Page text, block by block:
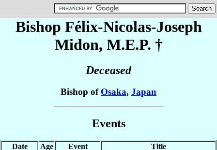
Bishop Félix-Nicolas-Joseph
Midon, M.E.P. †
Deceased
Bishop of Osaka, Japan
Events
Date Age Event
Title